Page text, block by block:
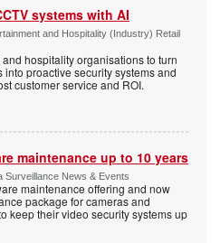
systems with AI
and Hospitality (Industry) Retail
hospitality organisations to turn
proactive security systems and
customer service and ROI.
maintenance up to 10 years
Surveillance News & Events
maintenance offering and now
package for cameras and
keep their video security systems up